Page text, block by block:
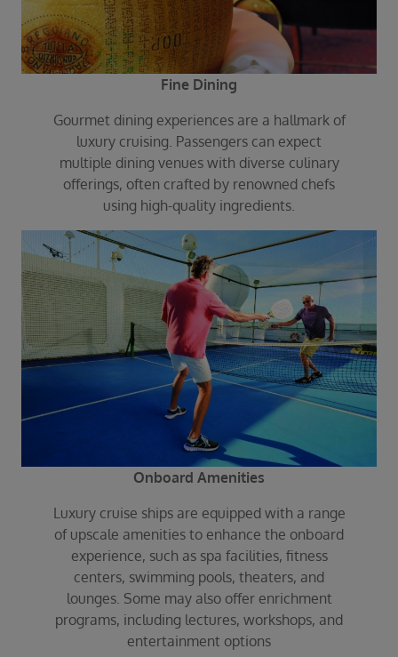
Fine Dining
Gourmet dining experiences are a hallmark of
luxury cruising. Passengers can expect
multiple dining venues with diverse culinary
offerings, often crafted by renowned chefs
using high-quality ingredients.
Onboard Amenities
Luxury cruise ships are equipped with a range
of upscale amenities to enhance the onboard
experience, such as spa facilities, fitness
centers, swimming pools, theaters, and
lounges. Some may also offer enrichment
programs, including lectures, workshops, and
entertainment options